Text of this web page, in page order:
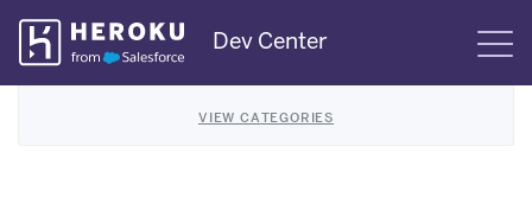
Skip
Navigation
Dev Center
VIEW CATEGORIES